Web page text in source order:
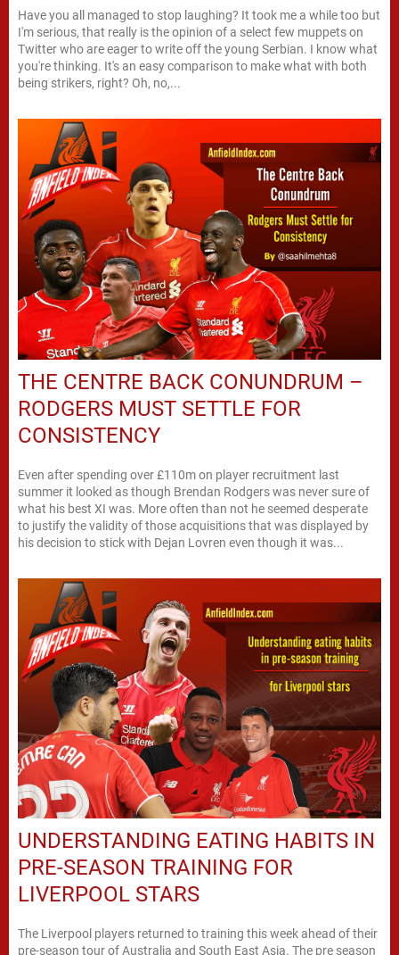
Have you all managed to stop laughing? It took me a while too but
I'm serious, that really is the opinion of a select few muppets on
Twitter who are eager to write off the young Serbian. I know what
you're thinking. It's an easy comparison to make what with both
being strikers, right? Oh, no,...
THE CENTRE BACK CONUNDRUM –
RODGERS MUST SETTLE FOR
CONSISTENCY
Even after spending over £110m on player recruitment last
summer it looked as though Brendan Rodgers was never sure of
what his best XI was. More often than not he seemed desperate
to justify the validity of those acquisitions that was displayed by
his decision to stick with Dejan Lovren even though it was...
UNDERSTANDING EATING HABITS IN
PRE-SEASON TRAINING FOR
LIVERPOOL STARS
The Liverpool players returned to training this week ahead of their
pre-season tour of Australia and South East Asia. The pre season